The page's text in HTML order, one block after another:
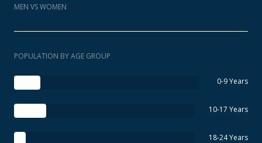
MEN VS WOMEN
POPULATION BY AGE GROUP
0-9 Years
10-17 Years
18-24 Years